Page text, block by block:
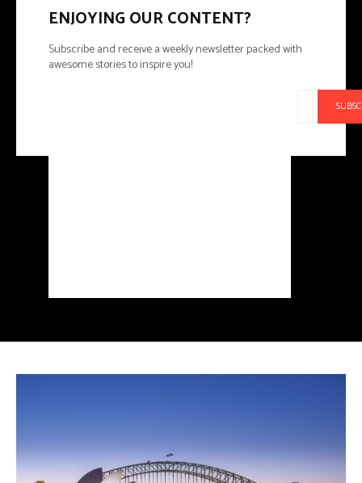
ENJOYING OUR CONTENT?
Subscribe and receive a weekly newsletter packed with
awesome stories to inspire you!